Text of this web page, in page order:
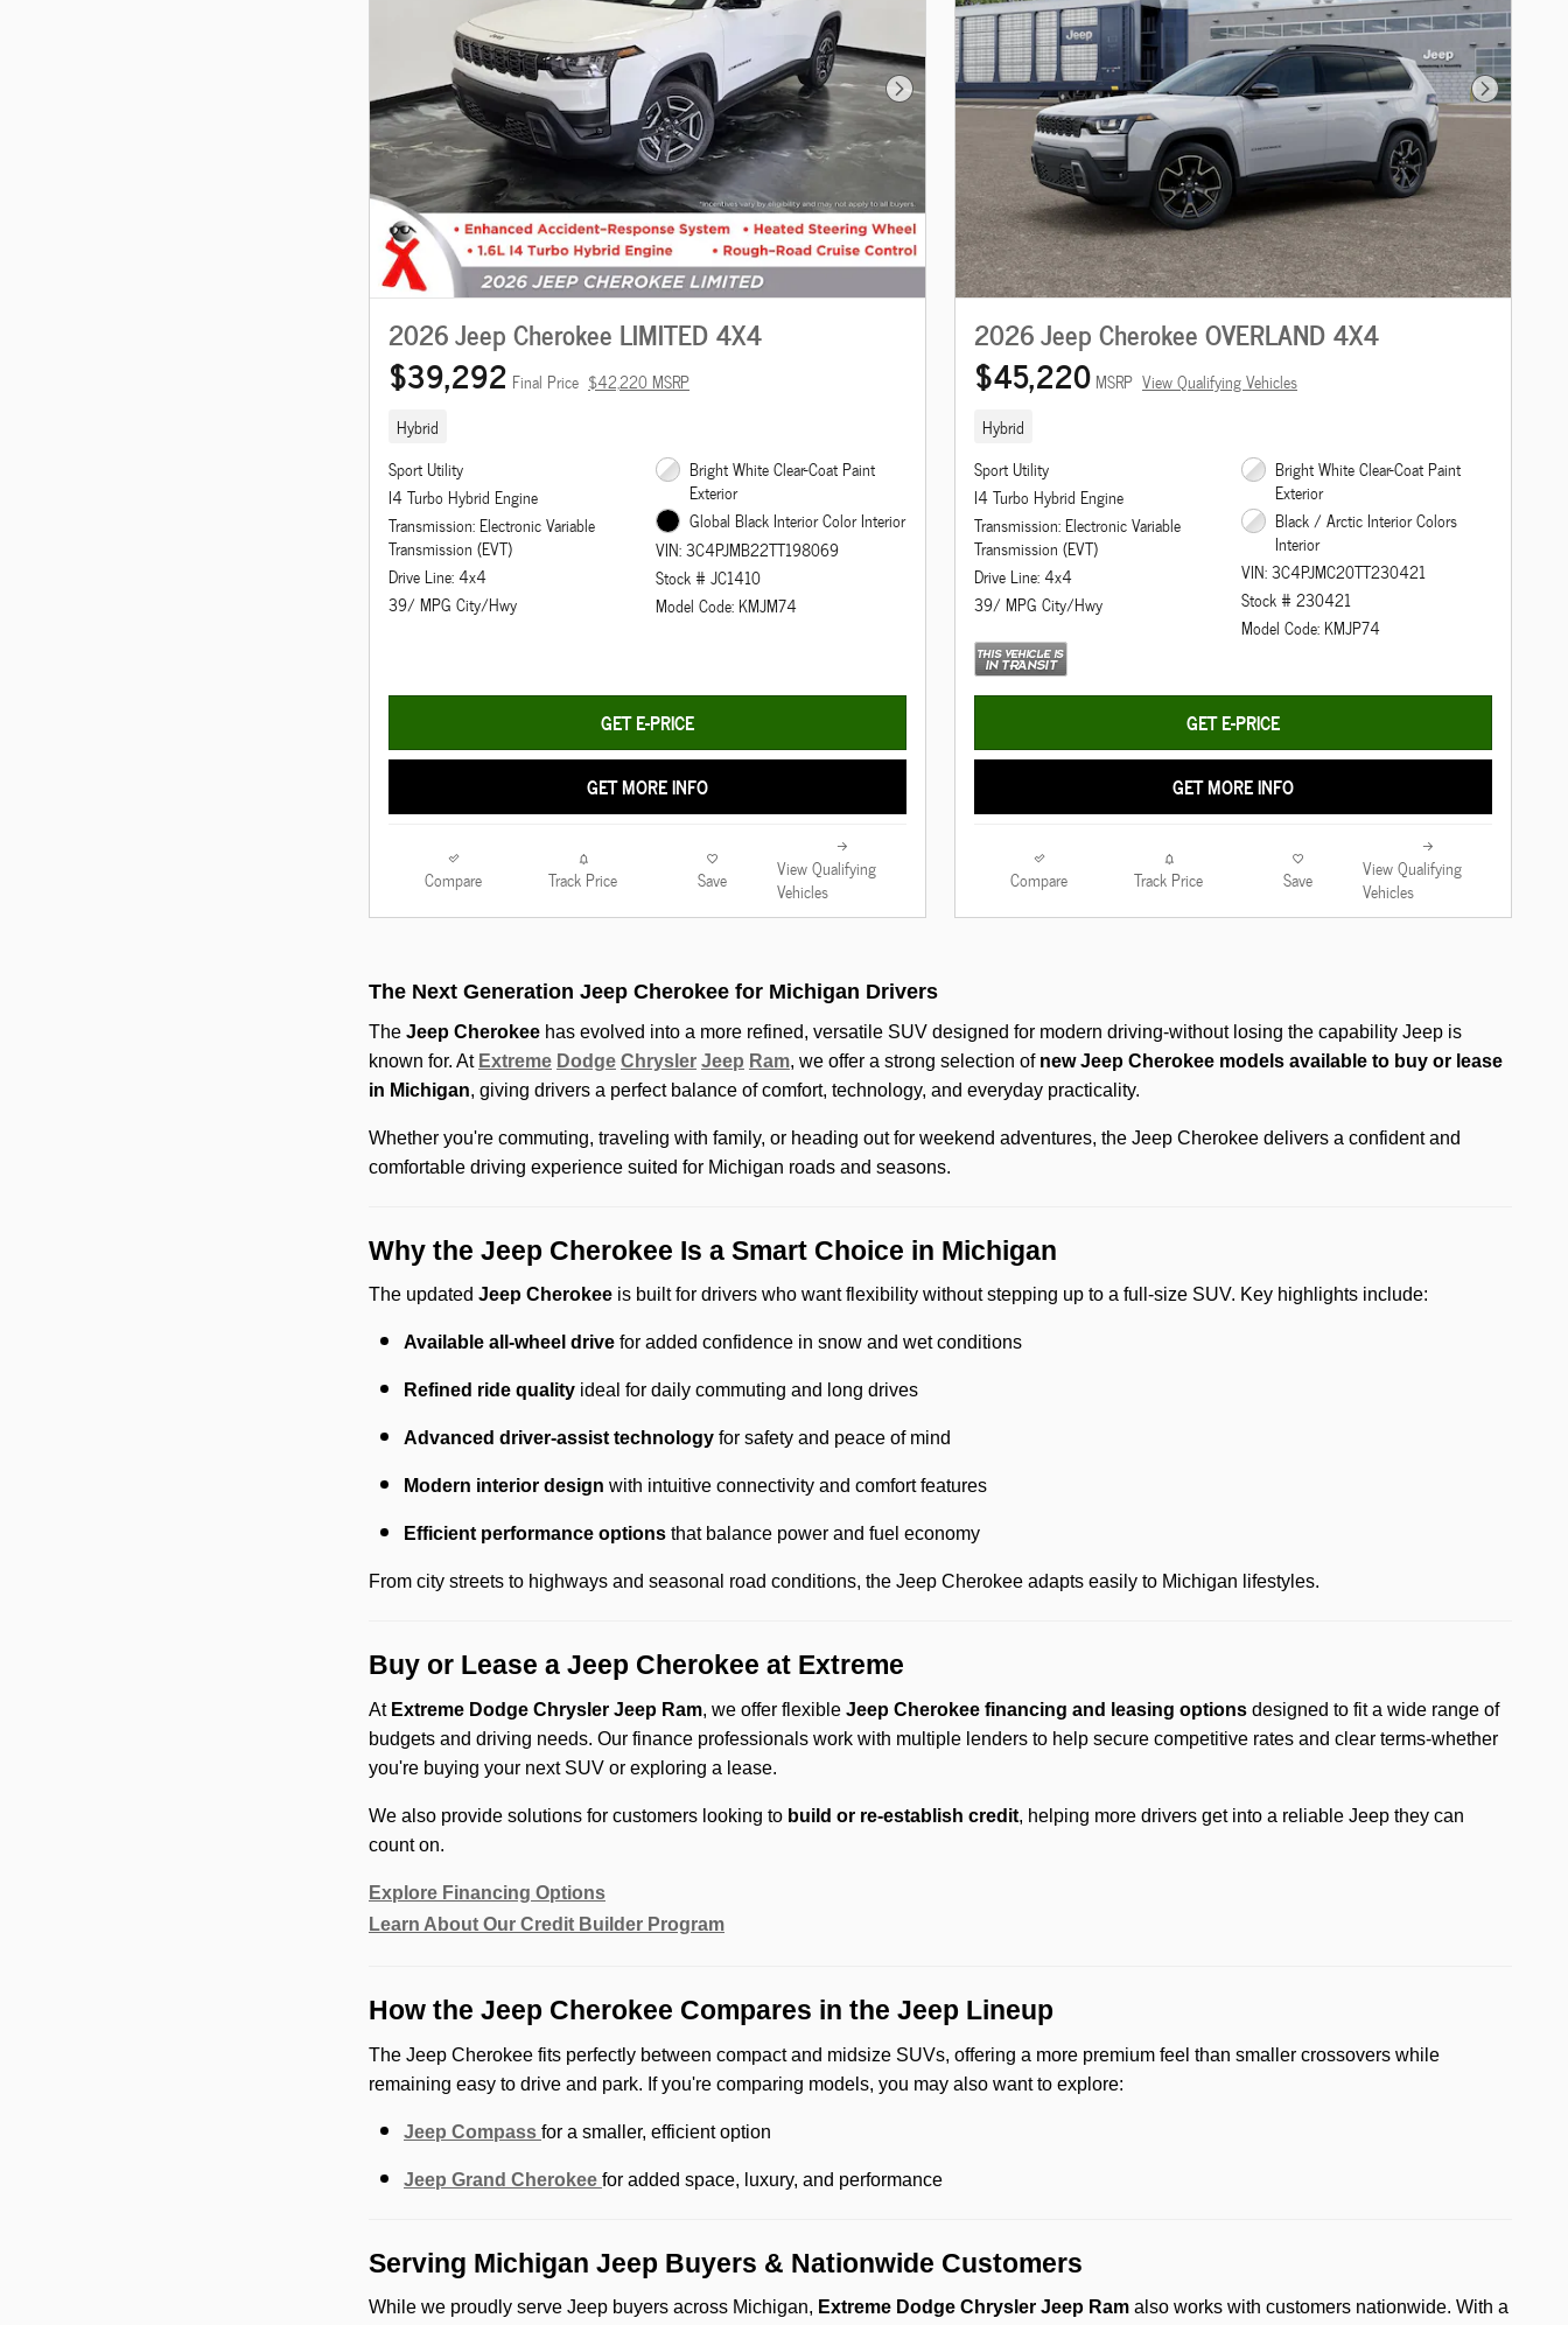
Next Photo
2026 Jeep Cherokee LIMITED 4X4
$39,292 Final Price $42,220 MSRP
Hybrid
Sport Utility
I4 Turbo Hybrid Engine
Transmission: Electronic Variable
Transmission (EVT)
Drive Line: 4x4
39/ MPG City/Hwy
Bright White Clear-Coat Paint
Exterior
Global Black Interior Color Interior
VIN: 3C4PJMB22TT198069
Stock # JC1410
Model Code: KMJM74
GET E-PRICE
GET MORE INFO
Compare Track Price Save
View Qualifying
Vehicles
Next Photo
2026 Jeep Cherokee OVERLAND 4X4
$45,220 MSRP View Qualifying Vehicles
Hybrid
Sport Utility
I4 Turbo Hybrid Engine
Transmission: Electronic Variable
Transmission (EVT)
Drive Line: 4x4
39/ MPG City/Hwy
Bright White Clear-Coat Paint
Exterior
Black / Arctic Interior Colors
Interior
VIN: 3C4PJMC20TT230421
Stock # 230421
Model Code: KMJP74
GET E-PRICE
GET MORE INFO
Compare Track Price Save
View Qualifying
Vehicles
The Next Generation Jeep Cherokee for Michigan Drivers
The Jeep Cherokee has evolved into a more refined, versatile SUV designed for modern driving-without losing the capability Jeep is
known for. At Extreme Dodge Chrysler Jeep Ram, we offer a strong selection of new Jeep Cherokee models available to buy or lease
in Michigan, giving drivers a perfect balance of comfort, technology, and everyday practicality.
Whether you're commuting, traveling with family, or heading out for weekend adventures, the Jeep Cherokee delivers a confident and
comfortable driving experience suited for Michigan roads and seasons.
Why the Jeep Cherokee Is a Smart Choice in Michigan
The updated Jeep Cherokee is built for drivers who want flexibility without stepping up to a full-size SUV. Key highlights include:
Available all-wheel drive for added confidence in snow and wet conditions
Refined ride quality ideal for daily commuting and long drives
Advanced driver-assist technology for safety and peace of mind
Modern interior design with intuitive connectivity and comfort features
Efficient performance options that balance power and fuel economy
From city streets to highways and seasonal road conditions, the Jeep Cherokee adapts easily to Michigan lifestyles.
Buy or Lease a Jeep Cherokee at Extreme
At Extreme Dodge Chrysler Jeep Ram, we offer flexible Jeep Cherokee financing and leasing options designed to fit a wide range of
budgets and driving needs. Our finance professionals work with multiple lenders to help secure competitive rates and clear terms-whether
you're buying your next SUV or exploring a lease.
We also provide solutions for customers looking to build or re-establish credit, helping more drivers get into a reliable Jeep they can
count on.
Explore Financing Options
Learn About Our Credit Builder Program
How the Jeep Cherokee Compares in the Jeep Lineup
The Jeep Cherokee fits perfectly between compact and midsize SUVs, offering a more premium feel than smaller crossovers while
remaining easy to drive and park. If you're comparing models, you may also want to explore:
Jeep Compass for a smaller, efficient option
Jeep Grand Cherokee for added space, luxury, and performance
Serving Michigan Jeep Buyers & Nationwide Customers
While we proudly serve Jeep buyers across Michigan, Extreme Dodge Chrysler Jeep Ram also works with customers nationwide. With a